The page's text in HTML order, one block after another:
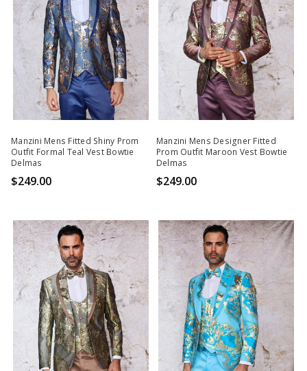
Manzini Mens Fitted Shiny Prom
Outfit Formal Teal Vest Bowtie
Delmas
$249.00
Manzini Mens Designer Fitted
Prom Outfit Maroon Vest Bowtie
Delmas
$249.00